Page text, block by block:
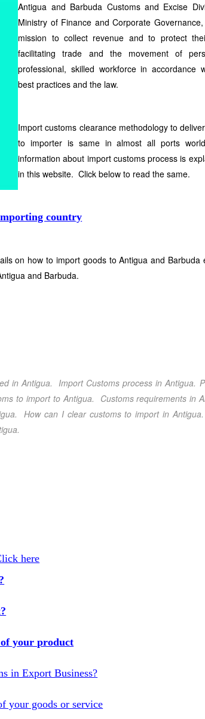
Antigua and Barbuda Customs and Excise
Ministry of Finance and Corporate
mission to collect revenue and to protect
facilitating trade and the movement of
professional, skilled workforce in accordance
best practices and the law.
Import customs clearance methodology to
to importer is same in almost all ports
information about import customs process is
in this website. Click below to read the same.
country
on how to import goods to Antigua and Barbuda
and Barbuda.
in Antigua. Import Customs process in Antigua.
to import to Antigua. Customs requirements in
. How can I clear customs to import in Antigua
here
your product
in Export Business?
your goods or service